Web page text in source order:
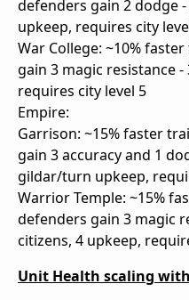
defenders gain 2 dodge
upkeep, requires city
War College: ~10%
gain 3 magic resistance -
requires city level 5
Empire:
Garrison: ~15% faster
gain 3 accuracy and 1
gildar/turn upkeep,
Warrior Temple: ~15%
defenders gain 3 magic
citizens, 4 upkeep,
Unit Health scaling